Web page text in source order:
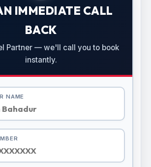
IMMEDIATE CALL
BACK
Partner — we'll call you to book
instantly.
NAME